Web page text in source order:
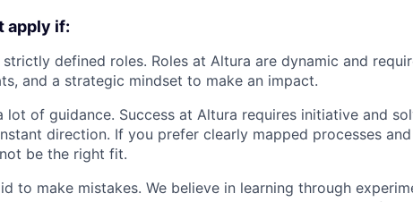
apply if:
defined roles. Roles at Altura are dynamic and
and a strategic mindset to make an impact.
lot of guidance. Success at Altura requires initiative and
direction. If you prefer clearly mapped processes
be the right fit.
to make mistakes. We believe in learning through